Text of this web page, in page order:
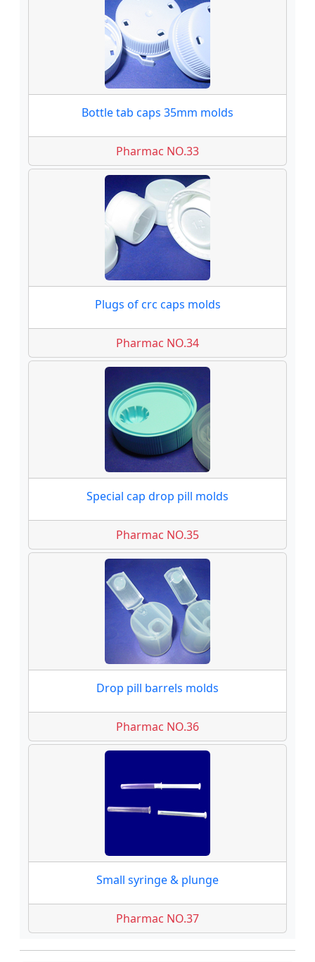
Bottle tab caps 35mm molds
Pharmac NO.33
Plugs of crc caps molds
Pharmac NO.34
Special cap drop pill molds
Pharmac NO.35
Drop pill barrels molds
Pharmac NO.36
Small syringe & plunge
Pharmac NO.37